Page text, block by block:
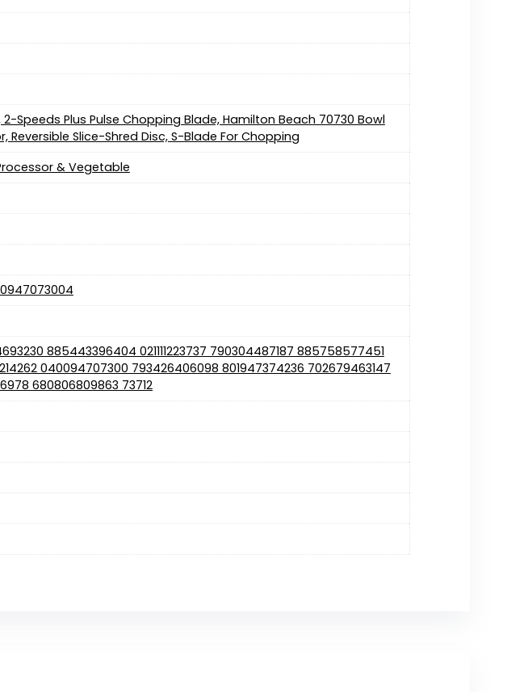
Speeds Plus Pulse Chopping Blade, Hamilton Beach 70730 Bowl
Reversible Slice-Shred Disc, S-Blade For Chopping
& Vegetable
885443396404 021111223737 790304487187 885758577451
040094707300 793426406098 801947374236 702679463147
680806809863 73712